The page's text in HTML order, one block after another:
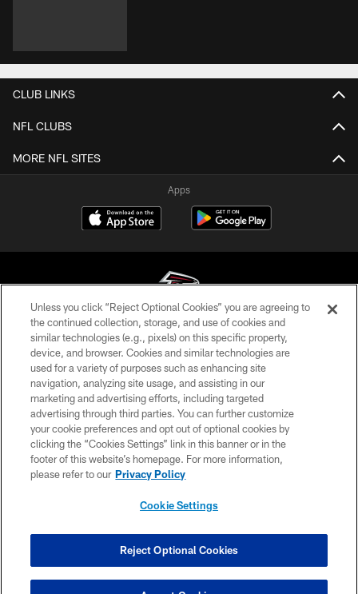
CLUB LINKS
NFL CLUBS
MORE NFL SITES
Apps
© Atlanta Falcons Football Club - 2026
PRIVACY POLICY
EMPLOYMENT
FAQ
MEDIA
ACCESSIBILITY
COOKIE SETTINGS
Unless you click “Reject Optional Cookies” you are agreeing to
the continued collection, storage, and use of cookies and
similar technologies (e.g., pixels) on this specific property,
device, and browser. Cookies and similar technologies are
used for a variety of purposes such as enhancing site
navigation, analyzing site usage, and assisting in our
marketing and advertising efforts, including targeted
advertising through third parties. You can further customize
your cookie preferences and opt out of optional cookies by
clicking the “Cookies Settings” link in this banner or in the
footer of this website’s homepage. For more information,
please refer to our Privacy Policy
Cookie Settings
Reject Optional Cookies